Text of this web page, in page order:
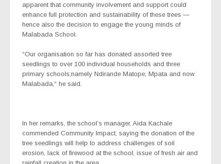
apparent that community involvement and support could
enhance full protection and sustainability of these trees —
hence also the decision to engage the young minds of
Malabada School.
“Our organisation so far has donated assorted tree
seedlings to over 100 individual households and three
primary schools;namely Ndirande Matope, Mpata and now
Malabada,“ he said.
In her remarks, the school’s manager, Aida Kachale
commended Community Impact, saying the donation of the
tree seedlings will help to address challenges of soil
erosion, lack of firewood at the school, issue of fresh air and